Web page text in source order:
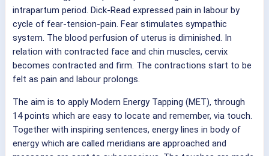
intrapartum period. Dick-Read expressed pain in labour by
cycle of fear-tension-pain. Fear stimulates sympathic
system. The blood perfusion of uterus is diminished. In
relation with contracted face and chin muscles, cervix
becomes contracted and firm. The contractions start to be
felt as pain and labour prolongs.
The aim is to apply Modern Energy Tapping (MET), through
14 points which are easy to locate and remember, via touch.
Together with inspiring sentences, energy lines in body of
energy which are called meridians are approached and